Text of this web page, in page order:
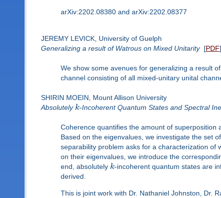
arXiv:2202.08380 and arXiv:2202.08377
JEREMY LEVICK, University of Guelph
Generalizing a result of Watrous on Mixed Unitarity[PDF]
We show some avenues for generalizing a result
channel consisting of all mixed-unitary unital
SHIRIN MOEIN, Mount Allison University
Absolutely k-Incoherent Quantum States and Spectral
Coherence quantifies the amount of superposition
Based on the eigenvalues, we investigate the set
separability problem asks for a characterization
on their eigenvalues, we introduce the
end, absolutely k-incoherent quantum states are
derived.
This is joint work with Dr. Nathaniel Johnston, Dr.